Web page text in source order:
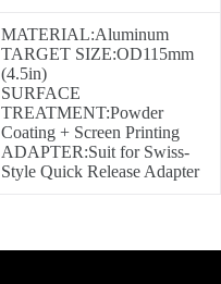
MATERIAL:Aluminum
TARGET SIZE:OD115mm
(4.5in)
SURFACE
TREATMENT:Powder
Coating + Screen Printing
ADAPTER:Suit for Swiss-
Style Quick Release Adapter